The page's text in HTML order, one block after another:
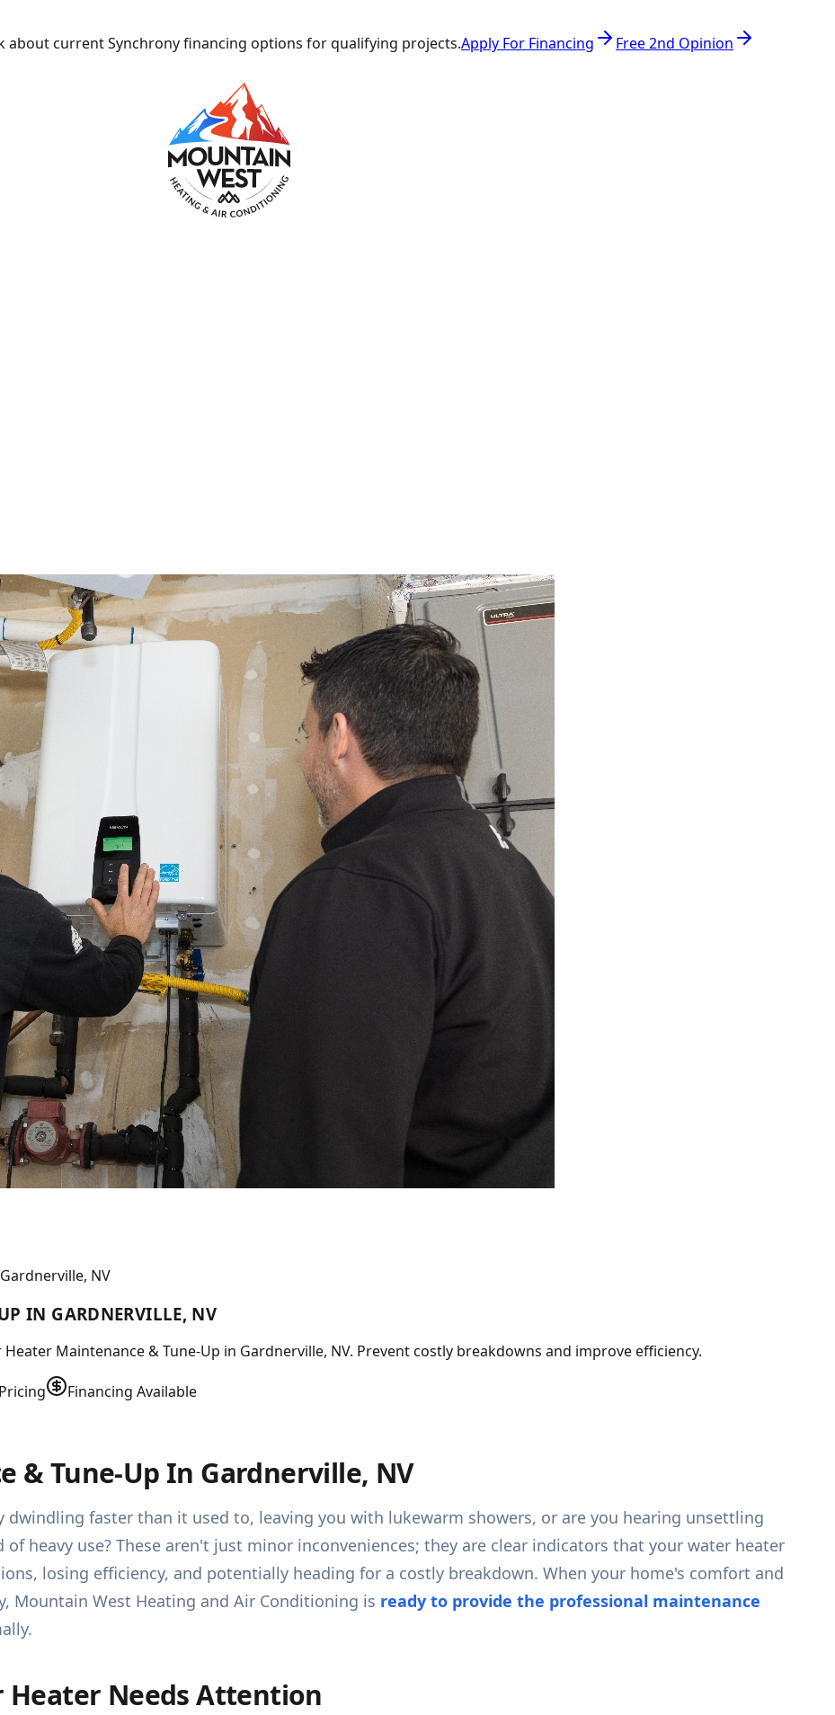
about current Synchrony financing options for qualifying projects.Apply For Financing Free 2nd Opinion
NV
IN GARDNERVILLE, NV
Maintenance & Tune-Up in Gardnerville, NV. Prevent costly breakdowns and improve efficiency.
Financing Available
& Tune-Up In Gardnerville, NV
faster than it used to, leaving you with lukewarm showers, or are you hearing unsettling
heavy use? These aren't just minor inconveniences; they are clear indicators that your water heater
losing efficiency, and potentially heading for a costly breakdown. When your home's comfort and
Mountain West Heating and Air Conditioning is ready to provide the professional maintenance
Heater Needs Attention